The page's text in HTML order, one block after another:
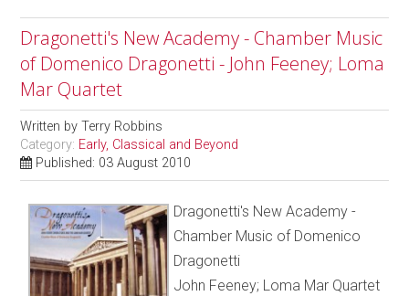
Dragonetti's New Academy - Chamber Music
of Domenico Dragonetti - John Feeney; Loma
Mar Quartet
Written byTerry Robbins
Category: Early, Classical and Beyond
Published: 03 August 2010
Dragonetti's New Academy -
Chamber Music of Domenico
Dragonetti
John Feeney; Loma Mar Quartet